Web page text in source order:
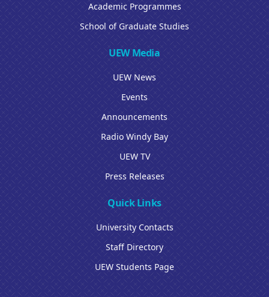
Academic Programmes
School of Graduate Studies
UEW Media
UEW News
Events
Announcements
Radio Windy Bay
UEW TV
Press Releases
Quick Links
University Contacts
Staff Directory
UEW Students Page